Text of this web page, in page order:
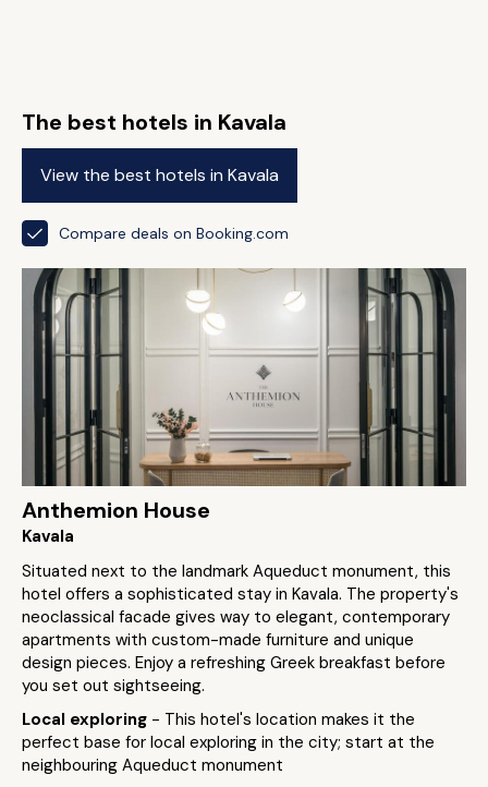
The best hotels in Kavala
View the best hotels in Kavala
Compare deals on Booking.com
Anthemion House
Kavala
Situated next to the landmark Aqueduct monument, this
hotel offers a sophisticated stay in Kavala. The property's
neoclassical facade gives way to elegant, contemporary
apartments with custom-made furniture and unique
design pieces. Enjoy a refreshing Greek breakfast before
you set out sightseeing.
Local exploring - This hotel's location makes it the
perfect base for local exploring in the city; start at the
neighbouring Aqueduct monument